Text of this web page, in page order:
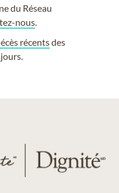
du Réseau
nous
récentsdes